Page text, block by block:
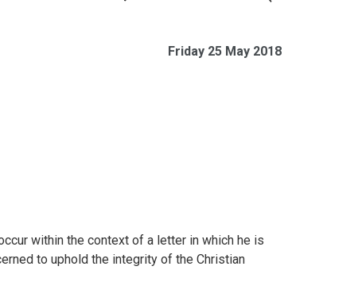
Friday 25 May 2018
within the context of a letter in which he is
to uphold the integrity of the Christian